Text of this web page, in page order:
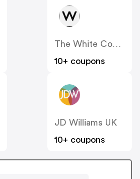
The White Company
10+ coupons
JD Williams UK
10+ coupons